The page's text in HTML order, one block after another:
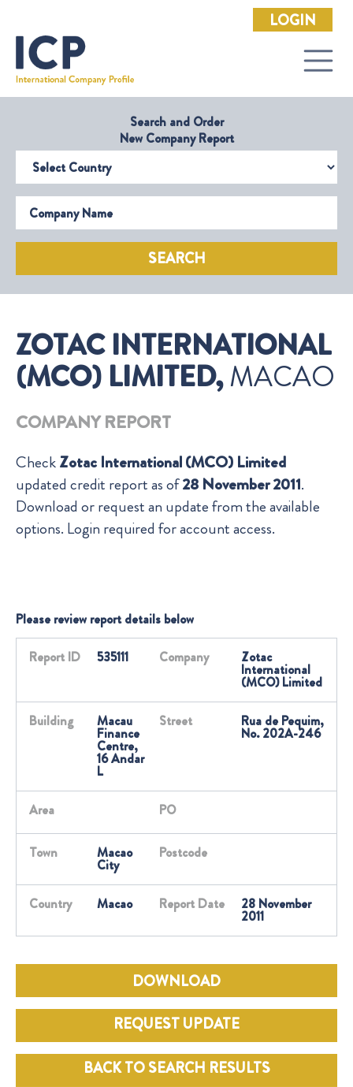
LOGIN
Search and Order
New Company Report
Select Country
Company Name
SEARCH
ZOTAC INTERNATIONAL
(MCO) LIMITED,MACAO
COMPANY REPORT
CheckZotac International (MCO) Limited
updated credit report as of28 November 2011.
Download or request an update from the available
options. Login required for account access.
Please review report details below
Report ID 535111 Company Zotac
International
(MCO) Limited
Building Macau
Finance
Centre,
16 Andar
L
Street Rua de Pequim,
No. 202A-246
Area PO
Town Macao
City
Postcode
Country Macao Report Date 28 November
2011
DOWNLOAD
REQUEST UPDATE
BACK TO SEARCH RESULTS